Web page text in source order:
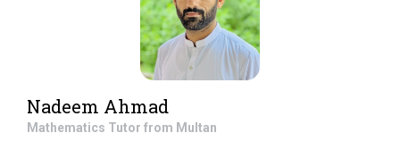
Nadeem Ahmad
Mathematics Tutor from Multan